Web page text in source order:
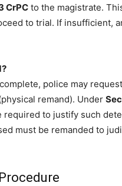
CrPC to the magistrate.
to trial. If insufficient,
police may
remand). Under
to justify such
must be remanded to